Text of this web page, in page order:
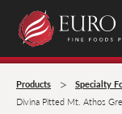
Products > Specialty
Divina Pitted Mt. Athos